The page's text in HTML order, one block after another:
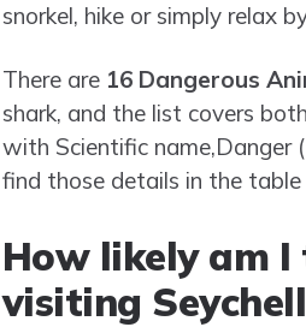
snorkel, hike or simply relax
There are 16 Dangerous
shark, and the list covers
with Scientific name,Danger
find those details in the table
How likely am
visiting